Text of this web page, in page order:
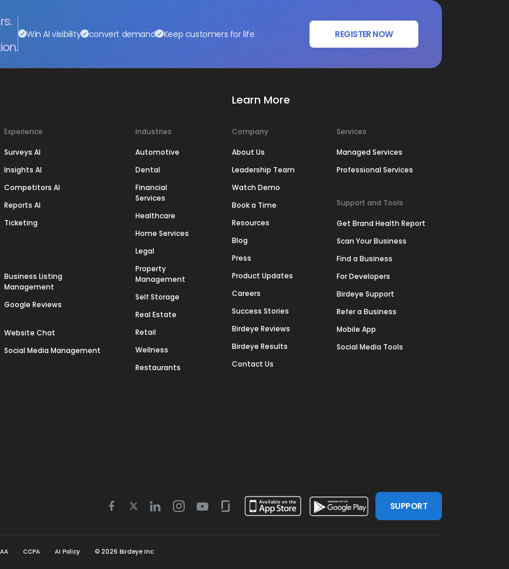
Win AI visibility convert demand Keep customers for life REGISTER NOW
Experience
Surveys AI
Insights AI
Competitors AI
Reports AI
Ticketing
Business Listing
Management
Google Reviews
Website Chat
Social Media Management
Industries
Automotive
Dental
Financial
Services
Healthcare
Home Services
Legal
Property
Management
Self Storage
Real Estate
Retail
Wellness
Restaurants
Learn More
Company
About Us
Leadership Team
Watch Demo
Book a Time
Resources
Blog
Press
Product Updates
Careers
Success Stories
Birdeye Reviews
Birdeye Results
Contact Us
Services
Managed Services
Professional Services
Support and Tools
Get Brand Health Report
Scan Your Business
Find a Business
For Developers
Birdeye Support
Refer a Business
Mobile App
Social Media Tools
Facebook
TwitterLinkedinInstagram
YoutubeGlassdoor
SUPPORT
CCPA AI Policy © 2026 Birdeye Inc